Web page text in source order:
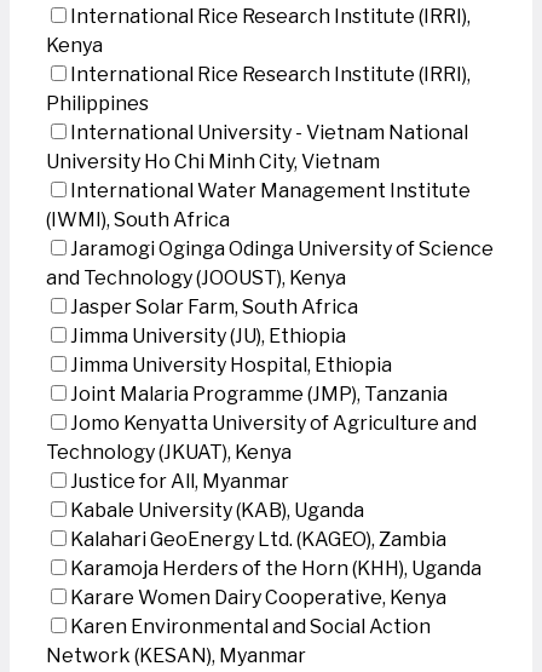
International Rice Research Institute (IRRI),
Kenya
International Rice Research Institute (IRRI),
Philippines
International University - Vietnam National
University Ho Chi Minh City, Vietnam
International Water Management Institute
(IWMI), South Africa
Jaramogi Oginga Odinga University of Science
and Technology (JOOUST), Kenya
Jasper Solar Farm, South Africa
Jimma University (JU), Ethiopia
Jimma University Hospital, Ethiopia
Joint Malaria Programme (JMP), Tanzania
Jomo Kenyatta University of Agriculture and
Technology (JKUAT), Kenya
Justice for All, Myanmar
Kabale University (KAB), Uganda
Kalahari GeoEnergy Ltd. (KAGEO), Zambia
Karamoja Herders of the Horn (KHH), Uganda
Karare Women Dairy Cooperative, Kenya
Karen Environmental and Social Action
Network (KESAN), Myanmar